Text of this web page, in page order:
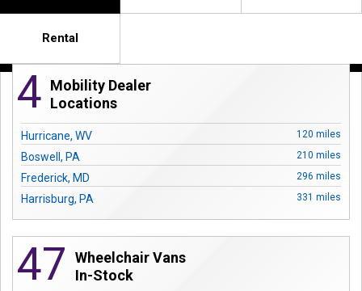
Rental
Dealers
Blog
Contact
Rental
4 Mobility Dealer
Locations
Hurricane, WV 120 miles
Boswell, PA 210 miles
Frederick, MD 296 miles
Harrisburg, PA 331 miles
47
Wheelchair Vans
In-Stock